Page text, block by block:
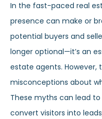
In the fast-paced real
presence can make or
potential buyers and
longer optional—it’s an
estate agents. However,
misconceptions about
These myths can lead
convert visitors into